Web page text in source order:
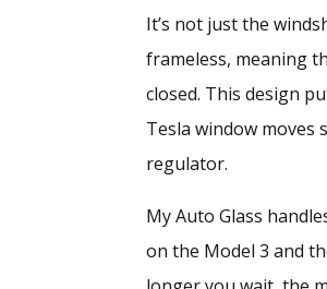
It’s not just the
frameless, meaning
closed. This design
Tesla window moves
regulator.
My Auto Glass
on the Model 3 and